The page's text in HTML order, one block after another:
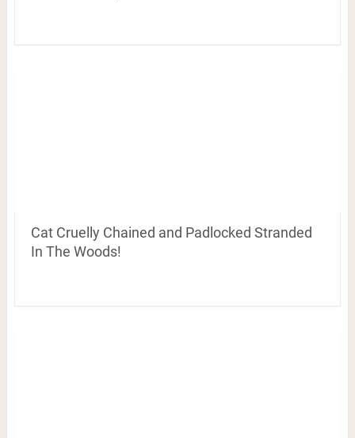
Cat Cruelly Chained and Padlocked Stranded
In The Woods!